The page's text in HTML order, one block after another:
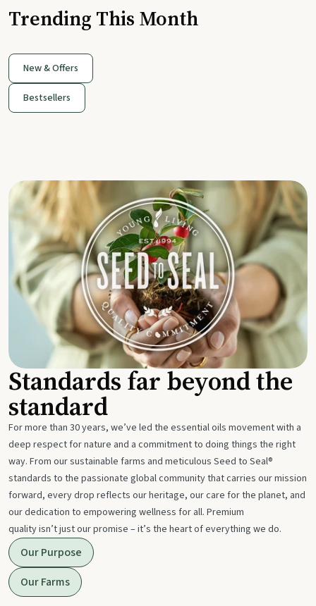
Trending This Month
New & Offers
Bestsellers
Standards far beyond the
standard
For more than 30 years, we’ve led the essential oils movement with a
deep respect for nature and a commitment to doing things the right
way. From our sustainable farms and meticulous Seed to Seal®
standards to the passionate global community that carries our mission
forward, every drop reflects our heritage, our care for the planet, and
our dedication to empowering wellness for all. Premium
quality isn’t just our promise – it’s the heart of everything we do.
Our Purpose
Our Farms